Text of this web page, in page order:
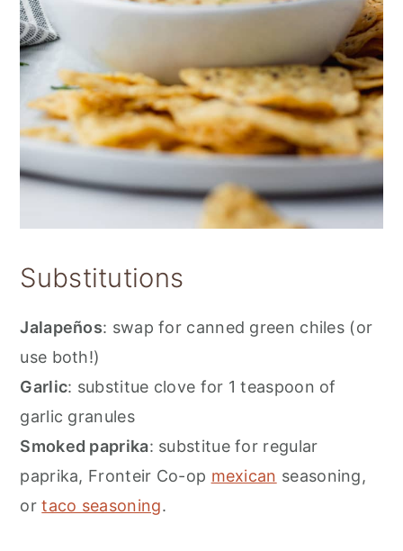
Substitutions
Jalapeños: swap for canned green chiles (or
use both!)
Garlic: substitue clove for 1 teaspoon of
garlic granules
Smoked paprika: substitue for regular
paprika, Fronteir Co-op mexican seasoning,
ortaco seasoning.